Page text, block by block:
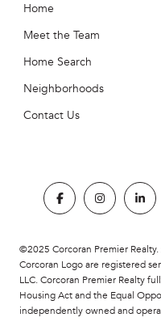
Home
Meet the Team
Home Search
Neighborhoods
Contact Us
©2025 Corcoran Premier
Corcoran Logo are registered
LLC. Corcoran Premier Realty
Housing Act and the Equal
independently owned and